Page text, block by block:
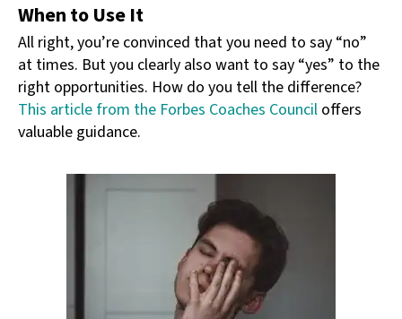
When to Use It
All right, you’re convinced that you need to say “no”
at times. But you clearly also want to say “yes” to the
right opportunities. How do you tell the difference?
This article from the Forbes Coaches Council offers
valuable guidance.